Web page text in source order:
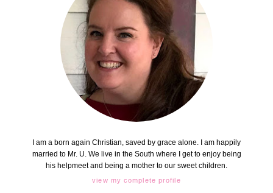
I am a born again Christian, saved by grace alone. I am happily
married to Mr. U. We live in the South where I get to enjoy being
his helpmeet and being a mother to our sweet children.
view my complete profile